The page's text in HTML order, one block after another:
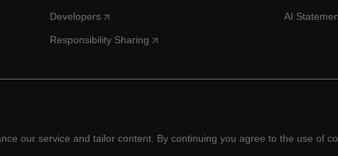
Developers
Responsibility Sharing
AI
our service and tailor content. By continuing you agree to the use of